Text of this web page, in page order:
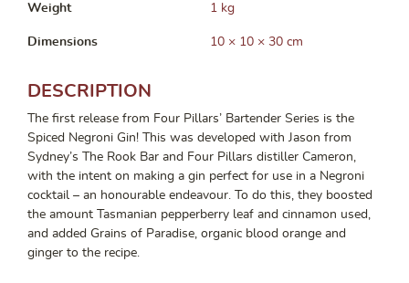
Weight 1 kg
Dimensions 10 × 10 × 30 cm
DESCRIPTION
The first release from Four Pillars’ Bartender Series is the
Spiced Negroni Gin! This was developed with Jason from
Sydney’s The Rook Bar and Four Pillars distiller Cameron,
with the intent on making a gin perfect for use in a Negroni
cocktail – an honourable endeavour. To do this, they boosted
the amount Tasmanian pepperberry leaf and cinnamon used,
and added Grains of Paradise, organic blood orange and
ginger to the recipe.